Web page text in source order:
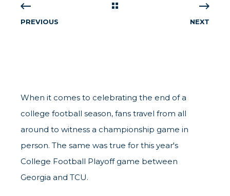
PREVIOUS NEXT
When it comes to celebrating the end of a
college football season, fans travel from all
around to witness a championship game in
person. The same was true for this year's
College Football Playoff game between
Georgia and TCU.